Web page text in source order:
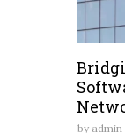
by admin